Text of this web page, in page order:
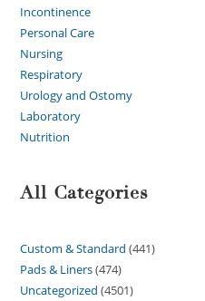
Incontinence
Personal Care
Nursing
Respiratory
Urology and Ostomy
Laboratory
Nutrition
All Categories
Custom & Standard 441
Pads & Liners 474
Uncategorized 4501